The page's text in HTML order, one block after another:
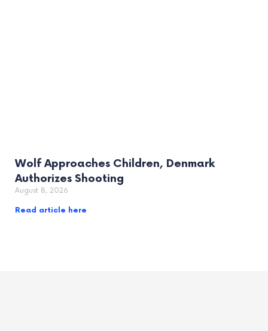
Wolf Approaches Children, Denmark
Authorizes Shooting
August 8, 2026
Read article here